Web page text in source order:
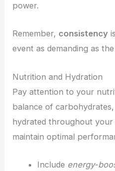
power.
Remember, consistency
event as demanding as
Nutrition and Hydration
Pay attention to your
balance of
hydrated throughout
maintain optimal
Include energy-